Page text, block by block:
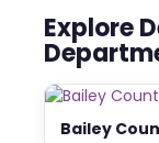
Explore
Bailey